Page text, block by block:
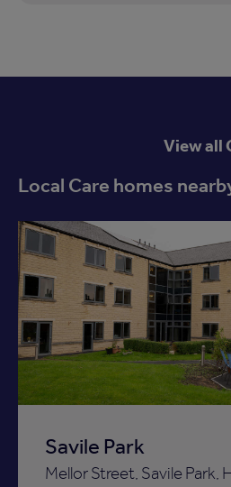
View all
Local Care homes
Savile Park
Mellor Street, Savile Park,